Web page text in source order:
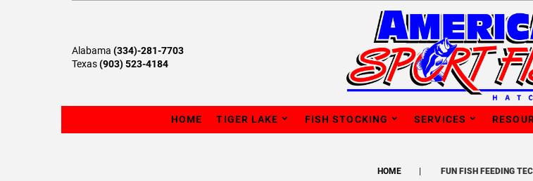
Alabama (334)-281-7703
Texas(903) 523-4184
HOME TIGER LAKE FISH STOCKING SERVICES
HOME FUN FISH FEEDING